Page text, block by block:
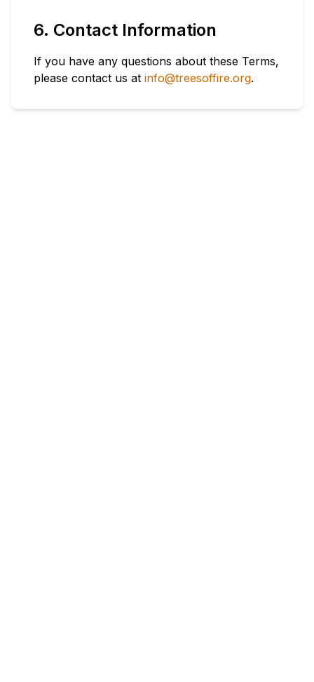
6. Contact Information
If you have any questions about these Terms,
please contact us at info@treesoffire.org.